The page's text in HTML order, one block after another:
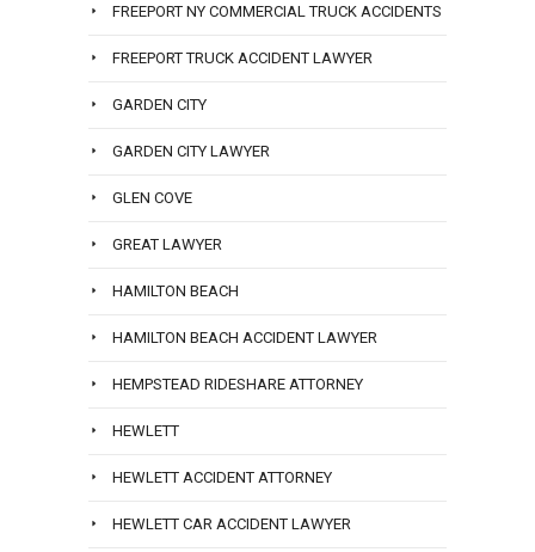
FREEPORT NY COMMERCIAL TRUCK ACCIDENTS
FREEPORT TRUCK ACCIDENT LAWYER
GARDEN CITY
GARDEN CITY LAWYER
GLEN COVE
GREAT LAWYER
HAMILTON BEACH
HAMILTON BEACH ACCIDENT LAWYER
HEMPSTEAD RIDESHARE ATTORNEY
HEWLETT
HEWLETT ACCIDENT ATTORNEY
HEWLETT CAR ACCIDENT LAWYER